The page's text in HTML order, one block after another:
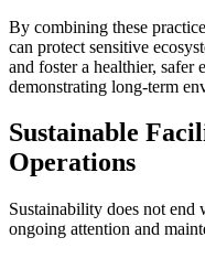
By combining these
can protect sensitive
and foster a healthier,
demonstrating long-term
Sustainable
Operations
Sustainability does not
ongoing attention and